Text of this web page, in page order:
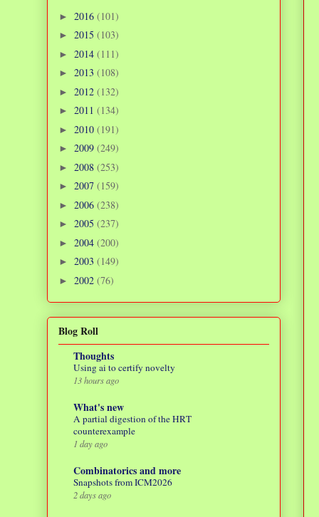
► 2016 (101)
► 2015 (103)
► 2014 (111)
► 2013 (108)
► 2012 (132)
► 2011 (134)
► 2010 (191)
► 2009 (249)
► 2008 (253)
► 2007 (159)
► 2006 (238)
► 2005 (237)
► 2004 (200)
► 2003 (149)
► 2002 (76)
Blog Roll
Thoughts
Using ai to certify novelty
13 hours ago
What's new
A partial digestion of the HRT
counterexample
1 day ago
Combinatorics and more
Snapshots from ICM2026
2 days ago